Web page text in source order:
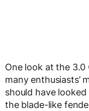
One look at the
many enthusiasts’
should have
the blade-like